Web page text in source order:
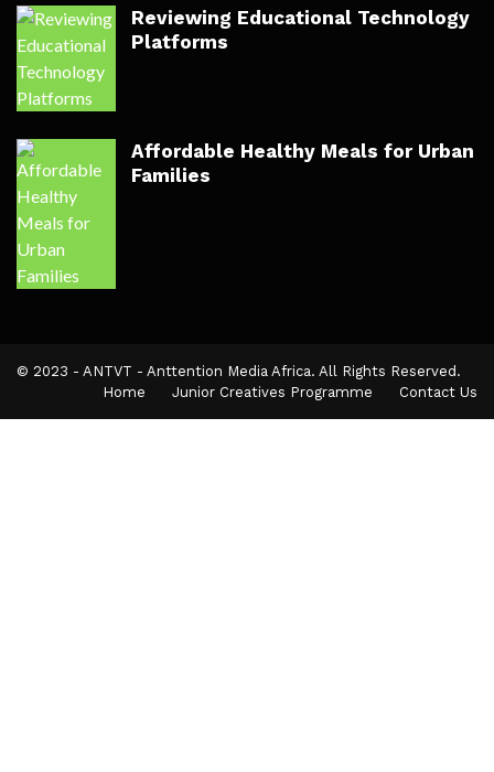
Reviewing Educational Technology
Platforms
Affordable Healthy Meals for Urban
Families
© 2023 - ANTVT - Anttention Media Africa. All Rights Reserved.
Home
Junior Creatives Programme Contact Us